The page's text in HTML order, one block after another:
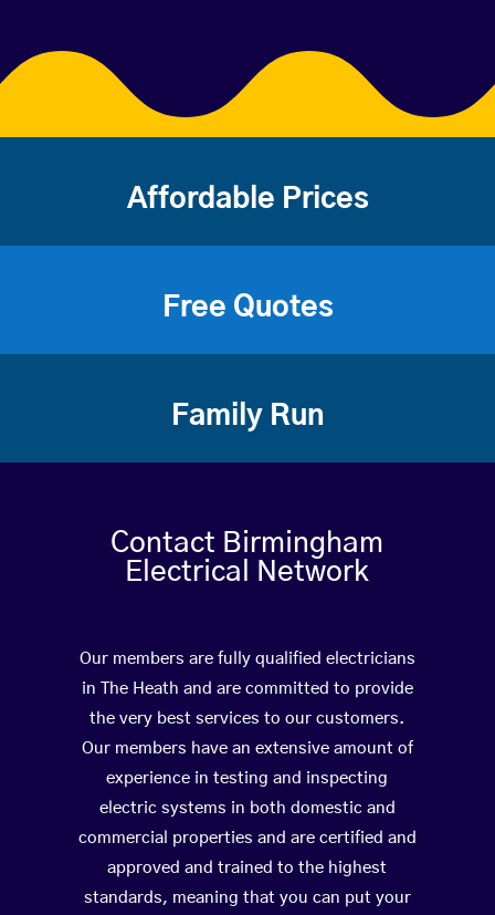
Affordable Prices
Free Quotes
Family Run
Contact Birmingham
Electrical Network
Our members are fully qualified electricians
in The Heath and are committed to provide
the very best services to our customers.
Our members have an extensive amount of
experience in testing and inspecting
electric systems in both domestic and
commercial properties and are certified and
approved and trained to the highest
standards, meaning that you can put your